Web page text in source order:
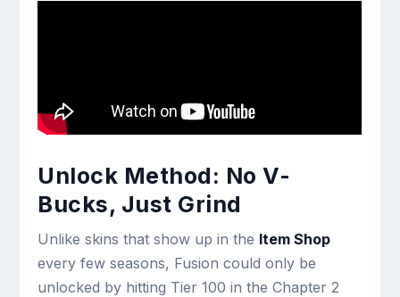
Unlock Method: No V-
Bucks, Just Grind
Unlike skins that show up in the Item Shop
every few seasons, Fusion could only be
unlocked by hitting Tier 100 in the Chapter 2